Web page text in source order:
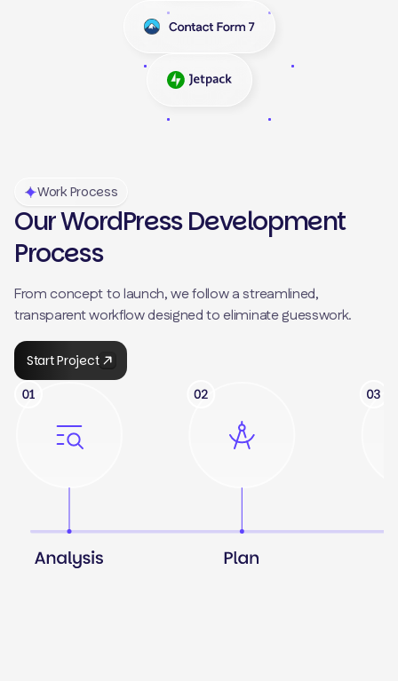
Work Process
Our WordPress Development
Process
From concept to launch, we follow a streamlined,
transparent workflow designed to eliminate guesswork.
Start Project